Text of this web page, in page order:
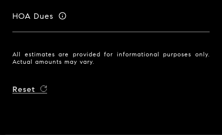
HOA Dues
All estimates are provided for informational purposes only.
Actual amounts may vary.
Reset